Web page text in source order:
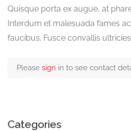
Quisque porta ex augue, at
Interdum et malesuada fames
faucibus. Fusce convallis
Please sign in to see contact
Categories